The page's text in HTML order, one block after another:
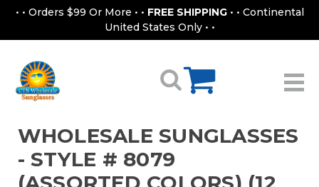
• • Orders $99 Or More • • FREE SHIPPING • • Continental
United States Only • •
WHOLESALE SUNGLASSES
- STYLE # 8079